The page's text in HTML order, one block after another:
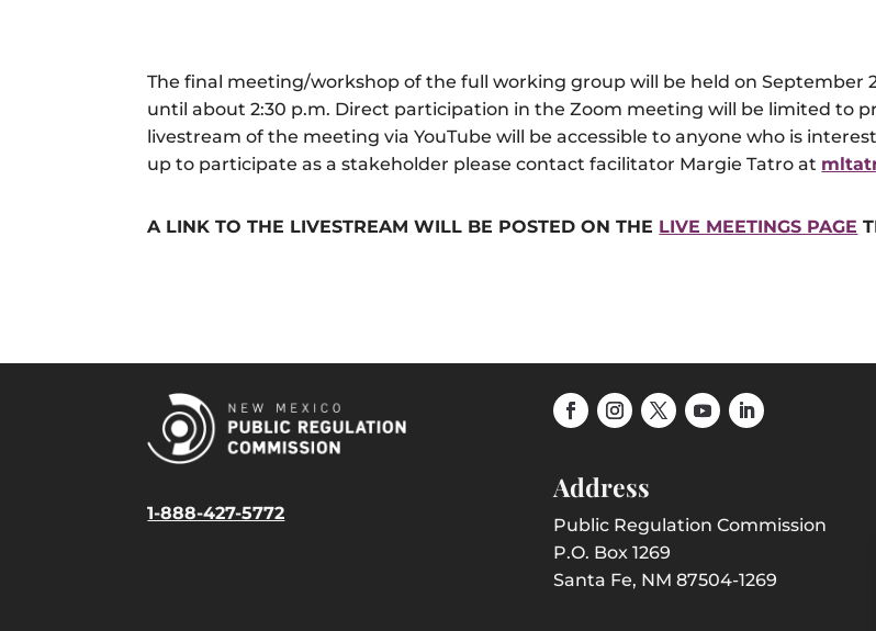
The final meeting/workshop of the full working group will be held on September
until about 2:30 p.m. Direct participation in the Zoom meeting will be limited to
livestream of the meeting via YouTube will be accessible to anyone who is
up to participate as a stakeholder please contact facilitator Margie Tatro at
A LINK TO THE LIVESTREAM WILL BE POSTED ON THE LIVE MEETINGS PAGE
1-888-427-5772
Address
Public Regulation Commission
P.O. Box 1269
Santa Fe, NM 87504-1269